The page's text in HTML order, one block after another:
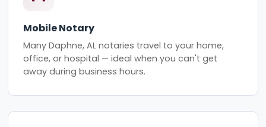
Mobile Notary
Many Daphne, AL notaries travel to your home,
office, or hospital — ideal when you can't get
away during business hours.